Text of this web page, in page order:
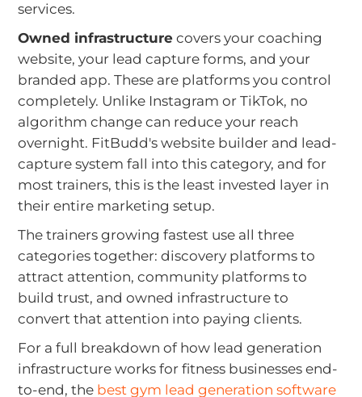
services.
Owned infrastructure covers your coaching
website, your lead capture forms, and your
branded app. These are platforms you control
completely. Unlike Instagram or TikTok, no
algorithm change can reduce your reach
overnight. FitBudd's website builder and lead-
capture system fall into this category, and for
most trainers, this is the least invested layer in
their entire marketing setup.
The trainers growing fastest use all three
categories together: discovery platforms to
attract attention, community platforms to
build trust, and owned infrastructure to
convert that attention into paying clients.
For a full breakdown of how lead generation
infrastructure works for fitness businesses end-
to-end, the best gym lead generation software